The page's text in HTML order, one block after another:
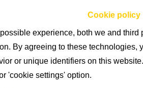
Cookie policy
experience, both we and
By agreeing to these technologies,
or unique identifiers on this
'cookie settings' option.
Min